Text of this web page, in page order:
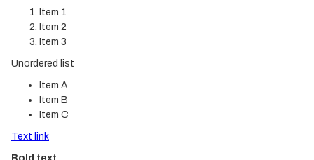
Item 1
Item 2
Item 3
Unordered list
Item A
Item B
Item C
Text link